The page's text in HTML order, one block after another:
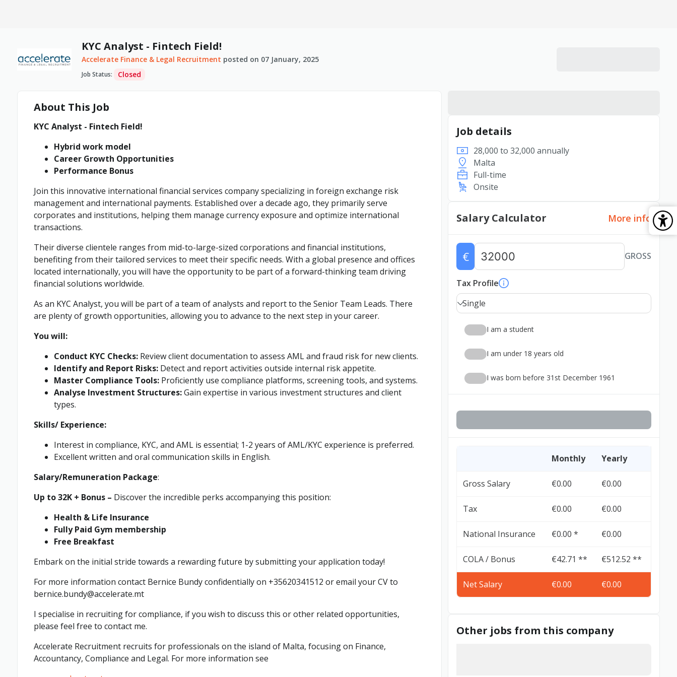
KYC Analyst - Fintech Field!
Accelerate Finance & Legal Recruitment posted on 07 January, 2025
Job Status: Closed
About This Job
KYC Analyst - Fintech Field!
Hybrid work model
Career Growth Opportunities
Performance Bonus
Join this innovative international financial services company specializing in foreign exchange risk
management and international payments. Established over a decade ago, they primarily serve
corporates and institutions, helping them manage currency exposure and optimize international
transactions.
Their diverse clientele ranges from mid-to-large-sized corporations and financial institutions,
benefiting from their tailored services to meet their specific needs. With a global presence and offices
located internationally, you will have the opportunity to be part of a forward-thinking team driving
financial solutions worldwide.
As an KYC Analyst, you will be part of a team of analysts and report to the Senior Team Leads. There
are plenty of growth opportunities, allowing you to advance to the next step in your career.
You will:
Conduct KYC Checks: Review client documentation to assess AML and fraud risk for new clients.
Identify and Report Risks: Detect and report activities outside internal risk appetite.
Master Compliance Tools: Proficiently use compliance platforms, screening tools, and systems.
Analyse Investment Structures:Gain expertise in various investment structures and client
types.
Skills/ Experience:
Interest in compliance, KYC, and AML is essential; 1-2 years of AML/KYC experience is preferred.
Excellent written and oral communication skills in English.
Salary/Remuneration Package:
Up to 32K + Bonus – Discover the incredible perks accompanying this position:
Health & Life Insurance
Fully Paid Gym membership
Free Breakfast
Embark on the initial stride towards a rewarding future by submitting your application today!
For more information contact Bernice Bundy confidentially on +35620341512 or email your CV to
bernice.bundy@accelerate.mt
I specialise in recruiting for compliance, if you wish to discuss this or other related opportunities,
please feel free to contact me.
Accelerate Recruitment recruits for professionals on the island of Malta, focusing on Finance,
Accountancy, Compliance and Legal. For more information see
Job details
28,000 to 32,000 annually
Malta
Full-time
Onsite
Salary Calculator More info
€ GROSS
Tax Profile
Single
I am a student
I am under 18 years old
I was born before 31st December 1961
Monthly Yearly
Gross Salary €0.00 €0.00
Tax €0.00 €0.00
National Insurance €0.00 * €0.00
COLA / Bonus €42.71 ** €512.52 **
Net Salary €0.00 €0.00
Other jobs from this company